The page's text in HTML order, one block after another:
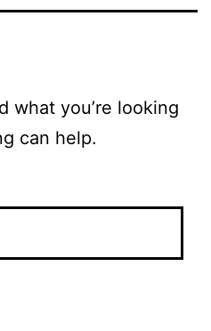
what you’re looking
can help.